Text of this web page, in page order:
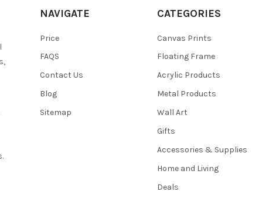
NAVIGATE
Price
FAQS
Contact Us
Blog
Sitemap
CATEGORIES
Canvas Prints
Floating Frame
Acrylic Products
Metal Products
Wall Art
Gifts
Accessories & Supplies
Home and Living
Deals